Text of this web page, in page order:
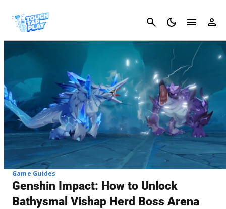
Cancel
Game Guides
Genshin Impact: How to Unlock
Bathysmal Vishap Herd Boss Arena